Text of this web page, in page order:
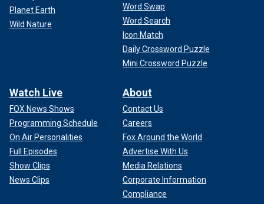
Planet Earth
Wild Nature
Word Swap
Word Search
Icon Match
Daily Crossword Puzzle
Mini Crossword Puzzle
Watch Live
FOX News Shows
Programming Schedule
On Air Personalities
Full Episodes
Show Clips
News Clips
About
Contact Us
Careers
Fox Around the World
Advertise With Us
Media Relations
Corporate Information
Compliance